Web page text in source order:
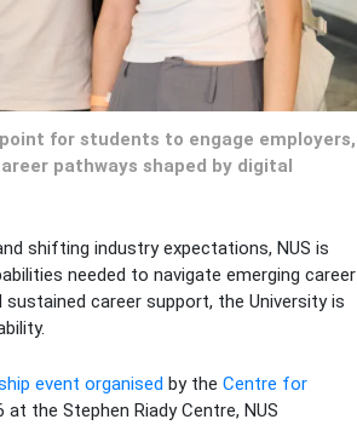
for students to engage employers,
pathways shaped by digital
shifting industry expectations, NUS is
needed to navigate emerging career
career support, the University is
event organised by the Centre for
the Stephen Riady Centre, NUS